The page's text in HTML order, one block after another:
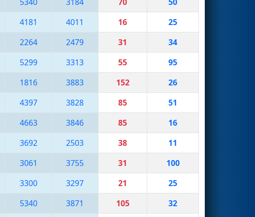
4181 4011 16
25
2264 2479 31
34
5299 3313 55
95
1816 3883 152
26
4397 3828 85
51
4663 3846 85
16
3692 2503 38
11
3061 3755 31
100
3300 3297 21
25
5340 3871 105
32